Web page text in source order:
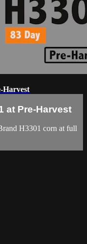
Harvest
at Pre-Harvest
H3301 corn at full